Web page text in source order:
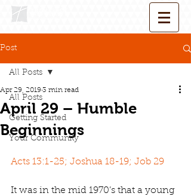
Post
All Posts
Getting Started
Your Community
All Posts
April 29 – Humble
Beginnings
Apr 29, 20193 min read
Acts 13:1-25; Joshua 18-19; Job 29
It was in the mid 1970’s that a young